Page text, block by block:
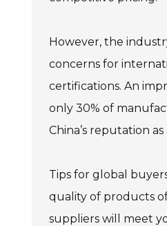
However, the
concerns for
certifications. An
only 30% of
China’s reputation
Tips for global
quality of products
suppliers will meet